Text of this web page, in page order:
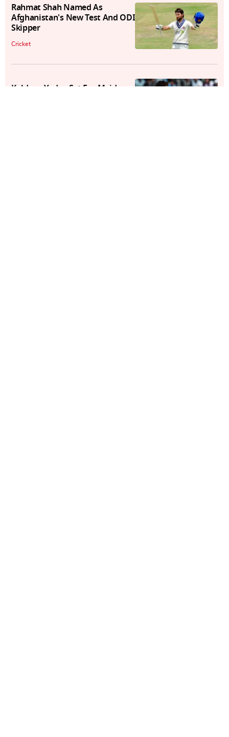
Rahmat Shah Named As
Afghanistan's New Test And ODI
Skipper
Cricket
Kuldeep Yadav Set For Maiden